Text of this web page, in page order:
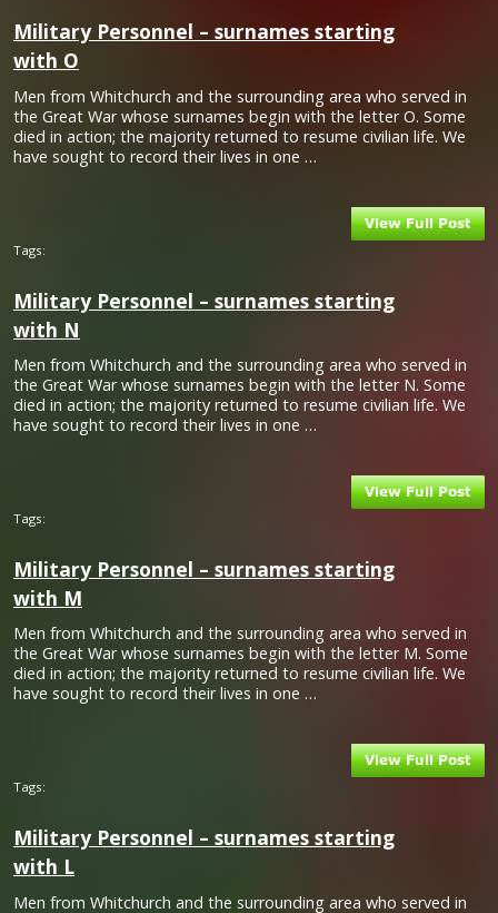
Military Personnel – surnames starting
with O
Men from Whitchurch and the surrounding area who served in
the Great War whose surnames begin with the letter O. Some
died in action; the majority returned to resume civilian life. We
have sought to record their lives in one …
Tags:
Military Personnel – surnames starting
with N
Men from Whitchurch and the surrounding area who served in
the Great War whose surnames begin with the letter N. Some
died in action; the majority returned to resume civilian life. We
have sought to record their lives in one …
Tags:
Military Personnel – surnames starting
with M
Men from Whitchurch and the surrounding area who served in
the Great War whose surnames begin with the letter M. Some
died in action; the majority returned to resume civilian life. We
have sought to record their lives in one …
Tags:
Military Personnel – surnames starting
with L
Men from Whitchurch and the surrounding area who served in